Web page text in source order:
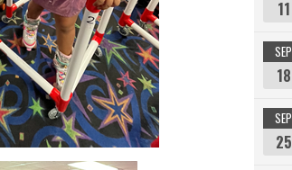
11
SEP
18
SEP
25